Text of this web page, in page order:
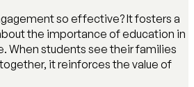
so effective? It fosters a
the importance of education in
When students see their families
it reinforces the value of